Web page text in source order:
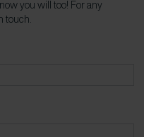
you will too! For any
touch.